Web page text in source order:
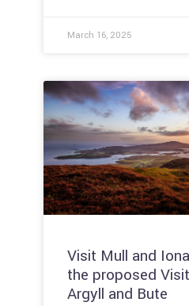
March 16, 2025
Visit Mull and
the proposed
Argyll and Bute